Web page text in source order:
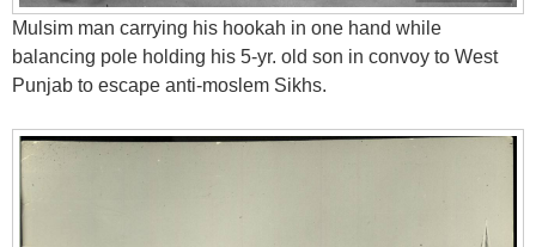
Mulsim man carrying his hookah in one hand while
balancing pole holding his 5-yr. old son in convoy to West
Punjab to escape anti-moslem Sikhs.